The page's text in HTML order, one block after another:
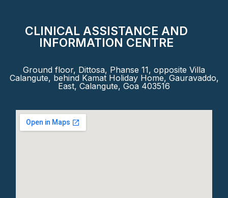
CLINICAL ASSISTANCE AND
INFORMATION CENTRE
Ground floor, Dittosa, Phanse 11, opposite Villa
Calangute, behind Kamat Holiday Home, Gauravaddo,
East, Calangute, Goa 403516